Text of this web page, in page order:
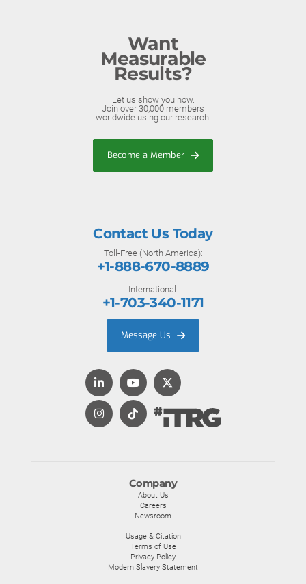
Want
Measurable
Results?
Let us show you how.
Join over 30,000 members
worldwide using our research.
Become a Member
Company
About Us
Careers
Newsroom
Usage & Citation
Terms of Use
Privacy Policy
Modern Slavery Statement
Contact Us Today
Toll-Free (North America):
+1-888-670-8889
International:
+1-703-340-1171
Message Us